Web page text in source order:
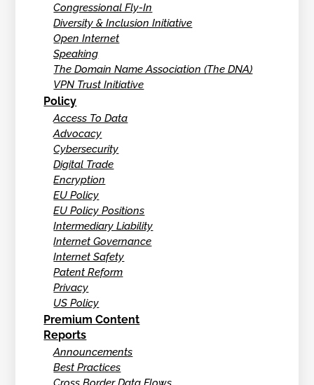
Congressional Fly-In
Diversity & Inclusion Initiative
Open Internet
Speaking
The Domain Name Association (The DNA)
VPN Trust Initiative
Policy
Access To Data
Advocacy
Cybersecurity
Digital Trade
Encryption
EU Policy
EU Policy Positions
Intermediary Liability
Internet Governance
Internet Safety
Patent Reform
Privacy
US Policy
Premium Content
Reports
Announcements
Best Practices